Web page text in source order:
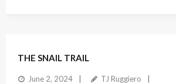
THE SNAIL TRAIL
June 2, 2024
TJ Ruggiero